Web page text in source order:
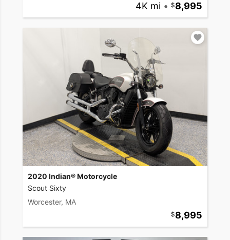
4K mi • 8,995
2020 Indian® Motorcycle
Scout Sixty
Worcester, MA
8,995